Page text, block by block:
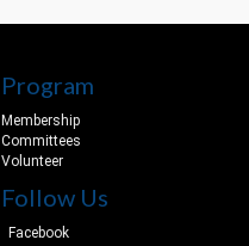
Program
Membership
Committees
Volunteer
Follow Us
Facebook